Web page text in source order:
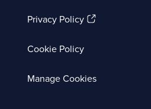
Privacy Policy(Opens
tab)
Cookie Policy
Manage Cookies